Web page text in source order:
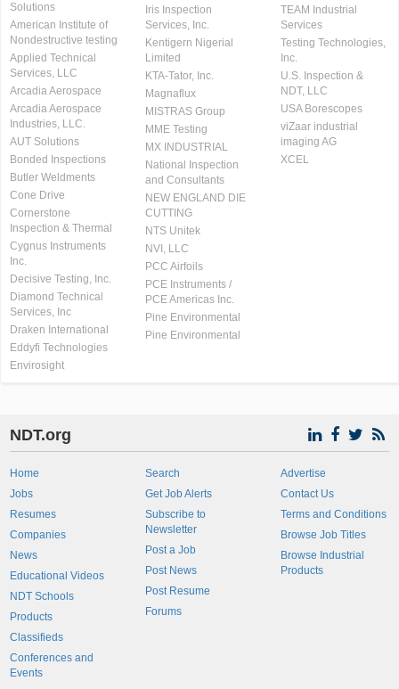
Solutions
American Institute of
Nondestructive testing
Applied Technical
Services, LLC
Arcadia Aerospace
Arcadia Aerospace
Industries, LLC.
AUT Solutions
Bonded Inspections
Butler Weldments
Cone Drive
Cornerstone
Inspection & Thermal
Cygnus Instruments
Inc.
Decisive Testing, Inc.
Diamond Technical
Services, Inc
Draken International
Eddyfi Technologies
Envirosight
Iris Inspection
Services, Inc.
Kentigern Nigerial
Limited
KTA-Tator, Inc.
Magnaflux
MISTRAS Group
MME Testing
MX INDUSTRIAL
National Inspection
and Consultants
NEW ENGLAND DIE
CUTTING
NTS Unitek
NVI, LLC
PCC Airfoils
PCE Instruments /
PCE Americas Inc.
Pine Environmental
Pine Environmental
TEAM Industrial
Services
Testing Technologies,
Inc.
U.S. Inspection &
NDT, LLC
USA Borescopes
viZaar industrial
imaging AG
XCEL
NDT.org
Home
Jobs
Resumes
Companies
News
Educational Videos
NDT Schools
Products
Classifieds
Conferences and
Events
Search
Get Job Alerts
Subscribe to
Newsletter
Post a Job
Post News
Post Resume
Forums
Advertise
Contact Us
Terms and Conditions
Browse Job Titles
Browse Industrial
Products